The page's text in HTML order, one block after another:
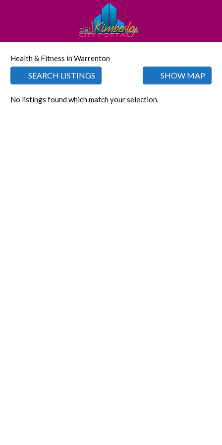
Health & Fitness in Warrenton
SEARCH LISTINGS SHOW MAP
No listings found which match your selection.